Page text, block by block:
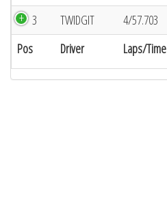
Pos Driver Laps/Time
3
TWIDGIT 4/57.703